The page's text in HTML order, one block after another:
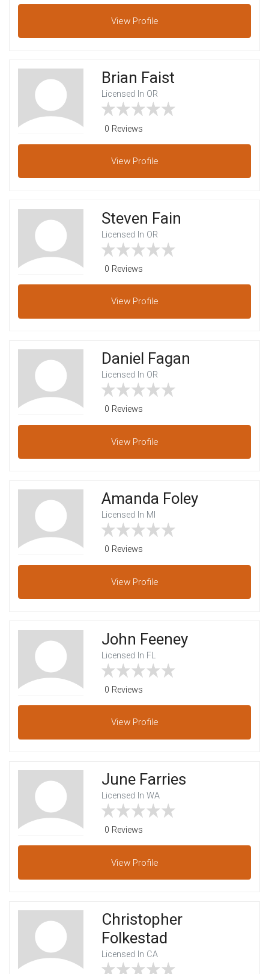
View Profile
Brian Faist
Licensed In OR
0 Reviews
View Profile
Steven Fain
Licensed In OR
0 Reviews
View Profile
Daniel Fagan
Licensed In OR
0 Reviews
View Profile
Amanda Foley
Licensed In MI
0 Reviews
View Profile
John Feeney
Licensed In FL
0 Reviews
View Profile
June Farries
Licensed In WA
0 Reviews
View Profile
Christopher
Folkestad
Licensed In CA